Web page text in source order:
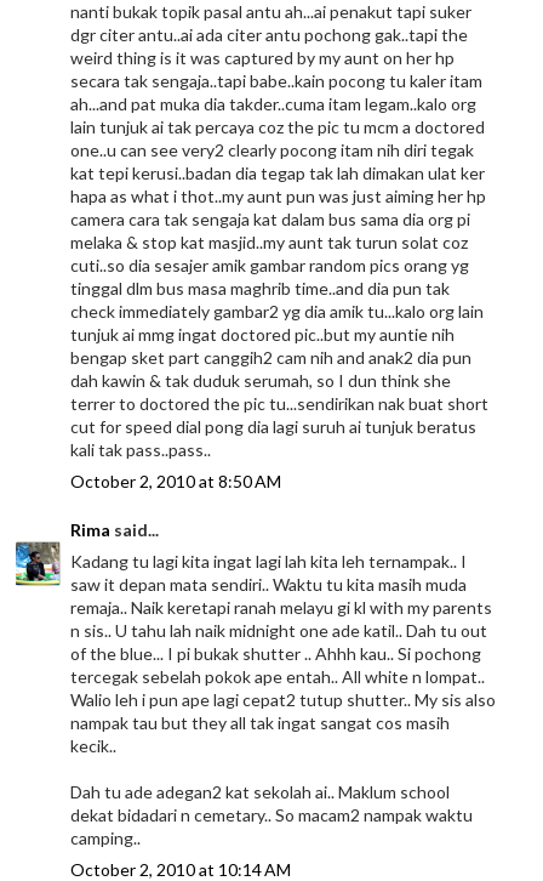
nanti bukak topik pasal antu ah...ai penakut tapi suker
dgr citer antu..ai ada citer antu pochong gak..tapi the
weird thing is it was captured by my aunt on her hp
secara tak sengaja..tapi babe..kain pocong tu kaler itam
ah...and pat muka dia takder..cuma itam legam..kalo org
lain tunjuk ai tak percaya coz the pic tu mcm a doctored
one..u can see very2 clearly pocong itam nih diri tegak
kat tepi kerusi..badan dia tegap tak lah dimakan ulat ker
hapa as what i thot..my aunt pun was just aiming her hp
camera cara tak sengaja kat dalam bus sama dia org pi
melaka & stop kat masjid..my aunt tak turun solat coz
cuti..so dia sesajer amik gambar random pics orang yg
tinggal dlm bus masa maghrib time..and dia pun tak
check immediately gambar2 yg dia amik tu...kalo org lain
tunjuk ai mmg ingat doctored pic..but my auntie nih
bengap sket part canggih2 cam nih and anak2 dia pun
dah kawin & tak duduk serumah, so I dun think she
terrer to doctored the pic tu...sendirikan nak buat short
cut for speed dial pong dia lagi suruh ai tunjuk beratus
kali tak pass..pass..
October 2, 2010 at 8:50 AM
Rima said...
Kadang tu lagi kita ingat lagi lah kita leh ternampak.. I
saw it depan mata sendiri.. Waktu tu kita masih muda
remaja.. Naik keretapi ranah melayu gi kl with my parents
n sis.. U tahu lah naik midnight one ade katil.. Dah tu out
of the blue... I pi bukak shutter .. Ahhh kau.. Si pochong
tercegak sebelah pokok ape entah.. All white n lompat..
Walio leh i pun ape lagi cepat2 tutup shutter.. My sis also
nampak tau but they all tak ingat sangat cos masih
kecik..
Dah tu ade adegan2 kat sekolah ai.. Maklum school
dekat bidadari n cemetary.. So macam2 nampak waktu
camping..
October 2, 2010 at 10:14 AM